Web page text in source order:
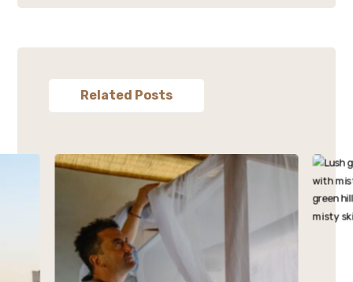
Related Posts